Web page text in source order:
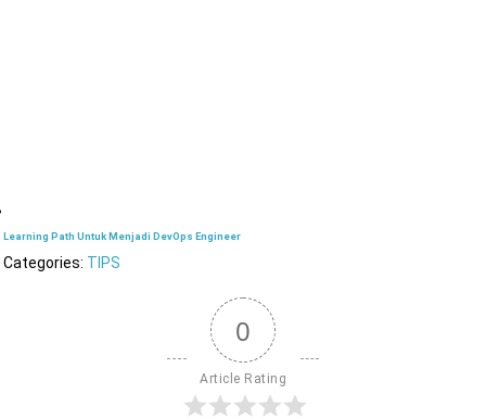
Learning Path Untuk Menjadi DevOps Engineer
Categories: TIPS
0
Article Rating